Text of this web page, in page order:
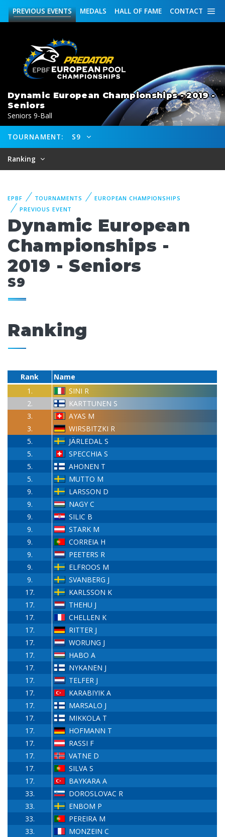
CONTACT
HALL OF FAME
MEDALS
PREVIOUSEVENTS
Dynamic European Championships - 2019 -
Seniors
Seniors 9-Ball
TOURNAMENT: S9
Ranking
EPBF TOURNAMENTS
EUROPEAN CHAMPIONSHIPS
PREVIOUS EVENT
Dynamic European
Championships -
2019 - Seniors
S9
Ranking
Rank
Name
1.
SINI R
2.
KARTTUNEN S
3.
AYAS M
3.
WIRSBITZKI R
5.
JÄRLEDAL S
5.
SPECCHIA S
5.
AHONEN T
5.
MUTTO M
9.
LARSSON D
9.
NAGY C
9.
SILIC B
9.
STARK M
9.
CORREIA H
9.
PEETERS R
9.
ELFROOS M
9.
SVANBERG J
17.
KARLSSON K
17.
THEHU J
17.
CHELLEN K
17.
RITTER J
17.
WORUNG J
17.
HABO A
17.
NYKANEN J
17.
TELFER J
17.
KARABIYIK A
17.
MARSALO J
17.
MIKKOLA T
17.
HOFMANN T
17.
RASSI F
17.
VATNE D
17.
SILVA S
17.
BAYKARA A
33.
DOROSLOVAC R
33.
ENBOM P
33.
PEREIRA M
33.
MONZEIN C